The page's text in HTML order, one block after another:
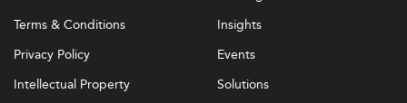
Terms & Conditions
Privacy Policy
Intellectual Property
Insights
Events
Solutions